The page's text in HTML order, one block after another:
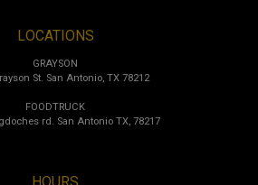
LOCATIONS
GRAYSON
St. San Antonio, TX 78212
FOODTRUCK
rd. San Antonio TX, 78217